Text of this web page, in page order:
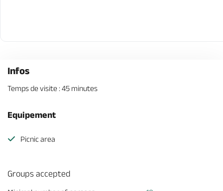
Infos
Temps de visite : 45 minutes
Equipement
Picnic area
Groups accepted